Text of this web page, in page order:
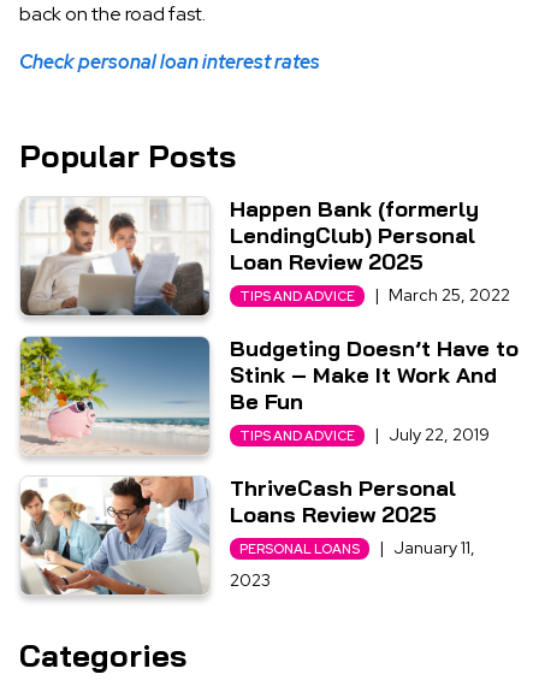
back on the road fast.
Check personal loan interest rates
Popular Posts
Happen Bank (formerly
LendingClub) Personal
Loan Review 2025
TIPS AND ADVICE | March 25, 2022
Budgeting Doesn’t Have to
Stink – Make It Work And
Be Fun
TIPS AND ADVICE | July 22, 2019
ThriveCash Personal
Loans Review 2025
PERSONAL LOANS | January 11,
2023
Categories